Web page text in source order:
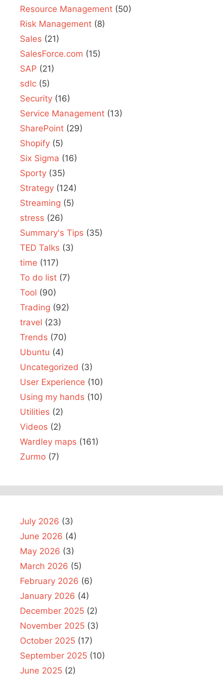
Resource Management (50)
Risk Management (8)
Sales (21)
SalesForce.com (15)
SAP (21)
sdlc (5)
Security (16)
Service Management (13)
SharePoint (29)
Shopify (5)
Six Sigma (16)
Sporty (35)
Strategy (124)
Streaming (5)
stress (26)
Summary's Tips (35)
TED Talks (3)
time (117)
To do list (7)
Tool (90)
Trading (92)
travel (23)
Trends (70)
Ubuntu (4)
Uncategorized (3)
User Experience (10)
Using my hands (10)
Utilities (2)
Videos (2)
Wardley maps (161)
Zurmo (7)
July 2026 (3)
June 2026 (4)
May 2026 (3)
March 2026 (5)
February 2026 (6)
January 2026 (4)
December 2025 (2)
November 2025 (3)
October 2025 (17)
September 2025 (10)
June 2025 (2)